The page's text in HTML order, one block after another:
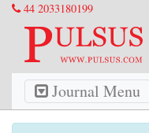
44 2033180199
Journal Menu